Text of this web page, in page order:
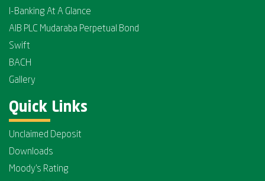
I-Banking At A Glance
AIB PLC Mudaraba Perpetual Bond
Swift
BACH
Gallery
Quick Links
Unclaimed Deposit
Downloads
Moody's Rating